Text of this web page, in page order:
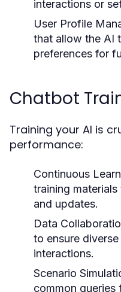
interactions or
User Profile
that allow the AI
preferences for
Chatbot
Training your AI is
performance:
Continuous
training
and updates.
Data
to ensure
interactions.
Scenario
common queries